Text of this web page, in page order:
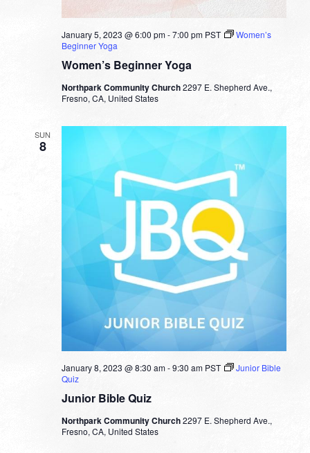
Women’s Beginner Yoga
January 5, 2023 @ 6:00 pm-7:00 pm PST
Women’s
Beginner Yoga
Northpark Community Church2297 E. Shepherd Ave.,
Fresno, CA, United States
SUN
8
Junior Bible Quiz
January 8, 2023 @ 8:30 am-9:30 am PST
Junior Bible
Quiz
Northpark Community Church2297 E. Shepherd Ave.,
Fresno, CA, United States